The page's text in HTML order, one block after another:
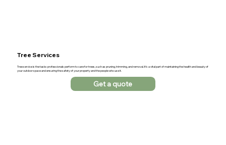
Tree Services
Tree service is the tasks professionals perform to care for trees, such as pruning, trimming, and removal. It's a vital part of maintaining the health and beauty of
your outdoor space and ensuring the safety of your property and the people who use it.
Get a quote